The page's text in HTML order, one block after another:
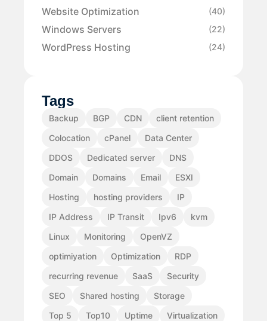
Website Optimization (40)
Windows Servers (22)
WordPress Hosting (24)
Tags
Backup BGP CDN
client retention
Colocation
cPanel
Data Center
DDOS
Dedicated server
DNS
Domain
Domains Email
ESXI
Hosting
hosting providers
IP
IP Address
IP Transit Ipv6
kvm
Linux
Monitoring
OpenVZ
optimiyation
Optimization
RDP
recurring revenue
SaaS
Security
SEO
Shared hosting
Storage
Top 5
Top10 Uptime
Virtualization